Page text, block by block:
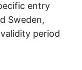
entry
Sweden,
period